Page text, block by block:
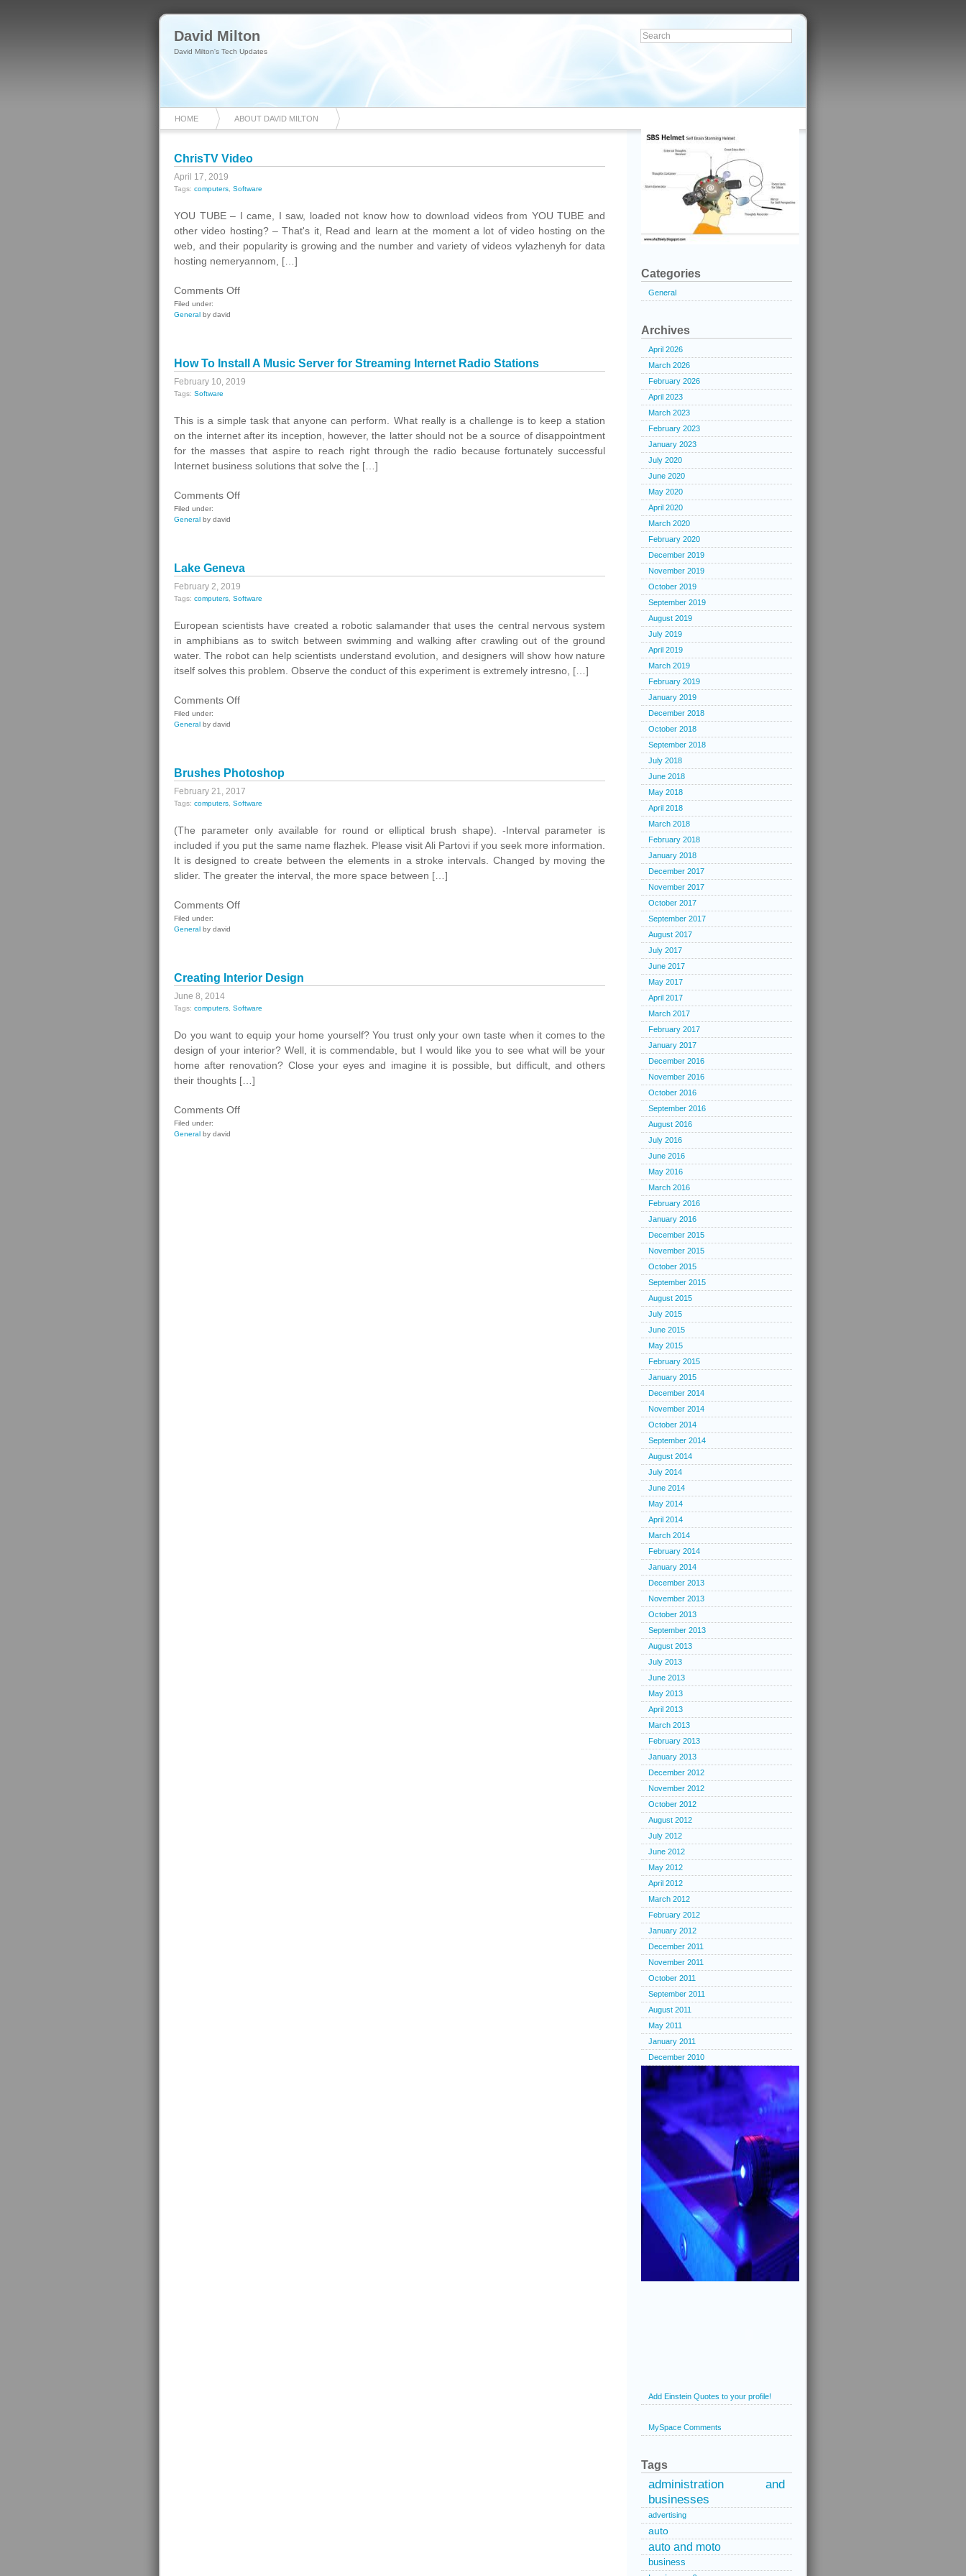
David Milton
David Milton's Tech Updates
HOME ABOUT DAVID MILTON
ChrisTV Video
April 17, 2019
Tags: computers Software
YOU TUBE – I came, I saw, loaded not know how to download videos from YOU TUBE and
other video hosting? – That's it, Read and learn at the moment a lot of video hosting on the
web, and their popularity is growing and the number and variety of videos vylazhenyh for data
hosting nemeryannom, […]
Comments Offon
Filed under:
General by david
How To Install A Music Server for Streaming Internet Radio Stations
February 10, 2019
Tags: Software
This is a simple task that anyone can perform. What really is a challenge is to keep a station
on the internet after its inception, however, the latter should not be a source of disappointment
for the masses that aspire to reach right through the radio because fortunately successful
Internet business solutions that solve the […]
Comments Offon
Music
Server
for
Internet
Radio
Stations
Filed under:
General by david
Lake Geneva
February 2, 2019
Tags: computers Software
European scientists have created a robotic salamander that uses the central nervous system
in amphibians as to switch between swimming and walking after crawling out of the ground
water. The robot can help scientists understand evolution, and designers will show how nature
itself solves this problem. Observe the conduct of this experiment is extremely intresno, […]
Comments Offon
Filed under:
General by david
Brushes Photoshop
February 21, 2017
Tags: computers Software
(The parameter only available for round or elliptical brush shape). -Interval parameter is
included if you put the same name flazhek. Please visit Ali Partovi if you seek more information.
It is designed to create between the elements in a stroke intervals. Changed by moving the
slider. The greater the interval, the more space between […]
Comments Offon
Filed under:
General by david
Creating Interior Design
June 8, 2014
Tags: computers Software
Do you want to equip your home yourself? You trust only your own taste when it comes to the
design of your interior? Well, it is commendable, but I would like you to see what will be your
home after renovation? Close your eyes and imagine it is possible, but difficult, and others
their thoughts […]
Comments Offon
Filed under:
General by david
Categories
General
Archives
April 2026
March 2026
February 2026
April 2023
March 2023
February 2023
January 2023
July 2020
June 2020
May 2020
April 2020
March 2020
February 2020
December 2019
November 2019
October 2019
September 2019
August 2019
July 2019
April 2019
March 2019
February 2019
January 2019
December 2018
October 2018
September 2018
July 2018
June 2018
May 2018
April 2018
March 2018
February 2018
January 2018
December 2017
November 2017
October 2017
September 2017
August 2017
July 2017
June 2017
May 2017
April 2017
March 2017
February 2017
January 2017
December 2016
November 2016
October 2016
September 2016
August 2016
July 2016
June 2016
May 2016
March 2016
February 2016
January 2016
December 2015
November 2015
October 2015
September 2015
August 2015
July 2015
June 2015
May 2015
February 2015
January 2015
December 2014
November 2014
October 2014
September 2014
August 2014
July 2014
June 2014
May 2014
April 2014
March 2014
February 2014
January 2014
December 2013
November 2013
October 2013
September 2013
August 2013
July 2013
June 2013
May 2013
April 2013
March 2013
February 2013
January 2013
December 2012
November 2012
October 2012
August 2012
July 2012
June 2012
May 2012
April 2012
March 2012
February 2012
January 2012
December 2011
November 2011
October 2011
September 2011
August 2011
May 2011
January 2011
December 2010
Add Einstein Quotes to your profile!
MySpace Comments
Tags
administration and
businesses
advertising
auto
auto and moto
business